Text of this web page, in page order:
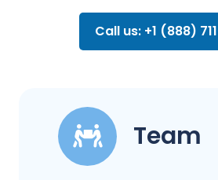
Call us: +1 (888)
Team